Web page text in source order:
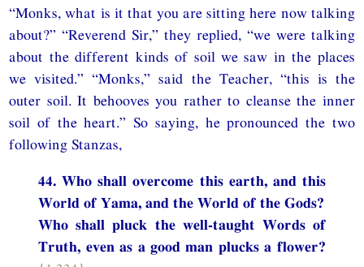
“Monks, what is it that you are sitting here now talking
about?” “Reverend Sir,” they replied, “we were talking
about the different kinds of soil we saw in the places
we visited.” “Monks,” said the Teacher, “this is the
outer soil. It behooves you rather to cleanse the inner
soil of the heart.” So saying, he pronounced the two
following Stanzas,
44. Who shall overcome this earth, and this
World of Yama, and the World of the Gods?
Who shall pluck the well-taught Words of
Truth, even as a good man plucks a flower?